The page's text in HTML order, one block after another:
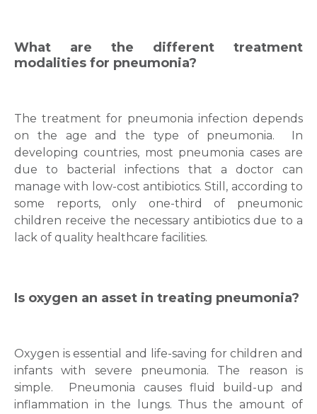
What are the different treatment
modalities for pneumonia?
The treatment for pneumonia infection depends
on the age and the type of pneumonia. In
developing countries, most pneumonia cases are
due to bacterial infections that a doctor can
manage with low-cost antibiotics. Still, according to
some reports, only one-third of pneumonic
children receive the necessary antibiotics due to a
lack of quality healthcare facilities.
Is oxygen an asset in treating pneumonia?
Oxygen is essential and life-saving for children and
infants with severe pneumonia. The reason is
simple. Pneumonia causes fluid build-up and
inflammation in the lungs. Thus the amount of